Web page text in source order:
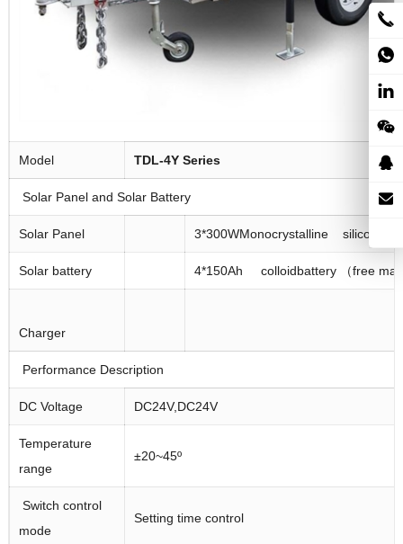
Model TDL-4Y Series
Solar Panel and Solar Battery
Solar Panel 3*300WMonocrystalline silicon
Solar battery 4*150Ah colloidbattery （free
Charger
Performance Description
DC Voltage DC24V,DC24V
Temperature
range
±20~45º
Switch control
mode
Setting time control